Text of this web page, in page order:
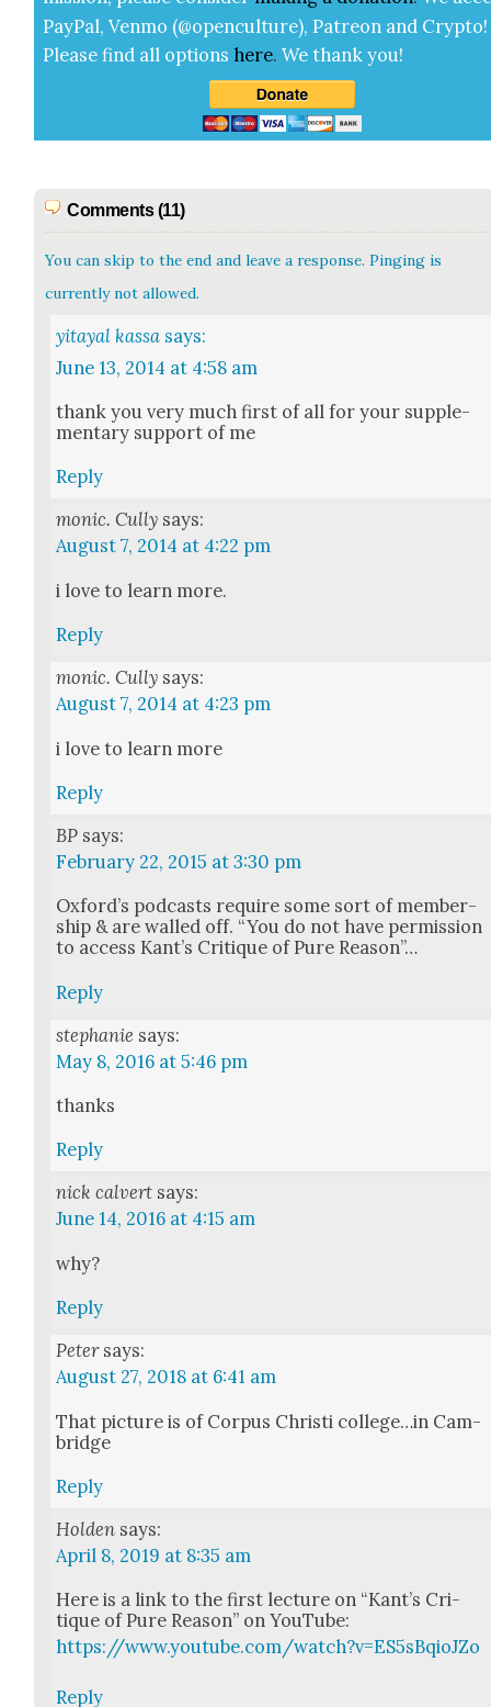
Pay­Pal, Ven­mo (@openculture), Patre­on and Cryp­to!
Please find all options here.We thank you!
Comments (11)
You can skip to the end and leave a response. Pinging is
currently not allowed.
yitayal kassa says:
June 13, 2014 at 4:58 am
thank you very much first of all for your sup­ple­
men­tary sup­port of me
Reply
monic. Cully says:
August 7, 2014 at 4:22 pm
i love to learn more.
Reply
monic. Cully says:
August 7, 2014 at 4:23 pm
i love to learn more
Reply
BP says:
February 22, 2015 at 3:30 pm
Oxford’s pod­casts require some sort of mem­ber­
ship & are walled off. “You do not have per­mis­sion
to access Kan­t’s Cri­tique of Pure Rea­son”…
Reply
stephanie says:
May 8, 2016 at 5:46 pm
thanks
Reply
nick calvert says:
June 14, 2016 at 4:15 am
why?
Reply
Peter says:
August 27, 2018 at 6:41 am
That pic­ture is of Cor­pus Christi college…in Cam­
bridge
Reply
Holden says:
April 8, 2019 at 8:35 am
Here is a link to the first lec­ture on “Kan­t’s Cri­
tique of Pure Rea­son” on YouTube:
https://www.youtube.com/watch?v=ES5sBqioJZo
Reply